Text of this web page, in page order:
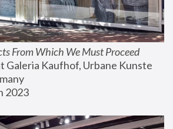
From Which We Must Proceed
Galeria Kaufhof, Urbane Kunste
2023